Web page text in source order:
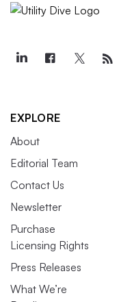
EXPLORE
About
Editorial Team
Contact Us
Newsletter
Purchase
Licensing Rights
Press Releases
What We’re